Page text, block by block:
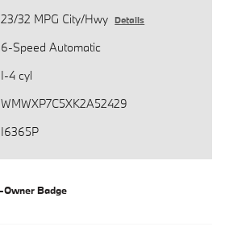
23/32 MPG City/Hwy Details
6-Speed Automatic
I-4 cyl
WMWXP7C5XK2A52429
I6365P